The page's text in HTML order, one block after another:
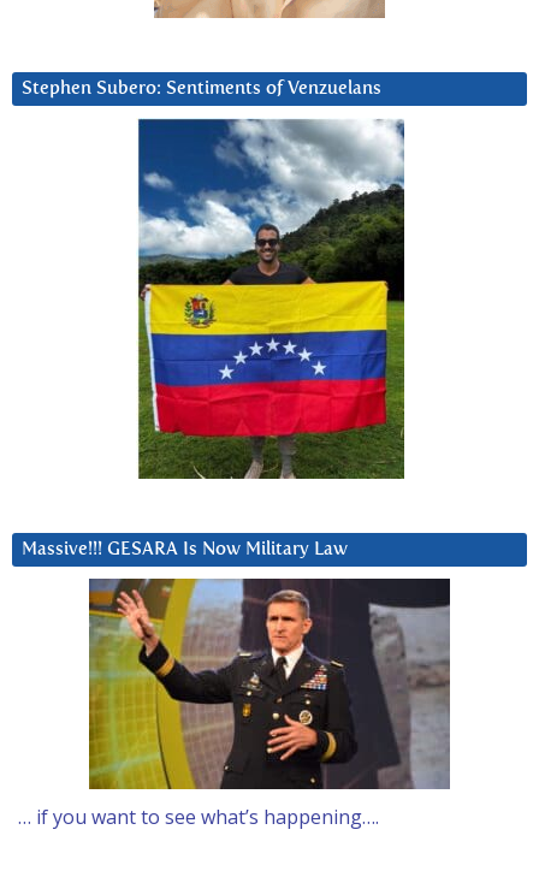
Stephen Subero: Sentiments of Venzuelans
Massive!!! GESARA Is Now Military Law
… if you want to see what’s happening….